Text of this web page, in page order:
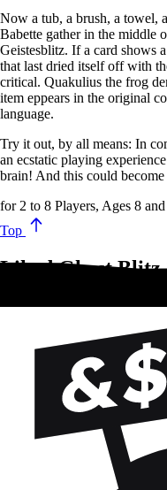
Now a tub, a brush, a towel,
Babette gather in the middle
Geistesblitz. If a card shows
that last dried itself off with
critical. Quakulius the frog
item eppears in the original
language.
Try it out, by all means: In
an ecstatic playing
brain! And this could
for 2 to 8 Players, Ages 8
Top
Liked Ghost Blitz